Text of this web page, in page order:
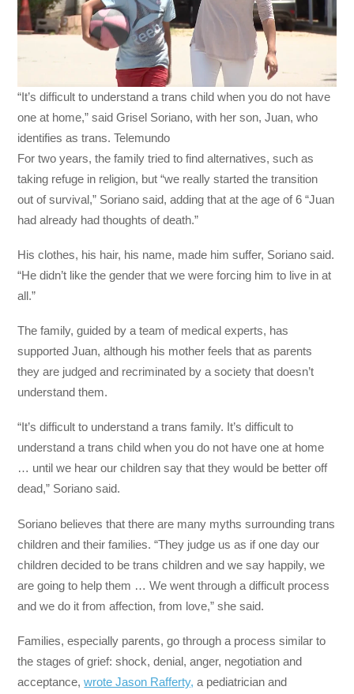
“It’s difficult to understand a trans child when you do not have
one at home,” said Grisel Soriano, with her son, Juan, who
identifies as trans. Telemundo
For two years, the family tried to find alternatives, such as
taking refuge in religion, but “we really started the transition
out of survival,” Soriano said, adding that at the age of 6 “Juan
had already had thoughts of death.”
His clothes, his hair, his name, made him suffer, Soriano said.
“He didn’t like the gender that we were forcing him to live in at
all.”
The family, guided by a team of medical experts, has
supported Juan, although his mother feels that as parents
they are judged and recriminated by a society that doesn’t
understand them.
“It’s difficult to understand a trans family. It’s difficult to
understand a trans child when you do not have one at home
… until we hear our children say that they would be better off
dead,” Soriano said.
Soriano believes that there are many myths surrounding trans
children and their families. “They judge us as if one day our
children decided to be trans children and we say happily, we
are going to help them … We went through a difficult process
and we do it from affection, from love,” she said.
Families, especially parents, go through a process similar to
the stages of grief: shock, denial, anger, negotiation and
acceptance,wrote Jason Rafferty, a pediatrician and